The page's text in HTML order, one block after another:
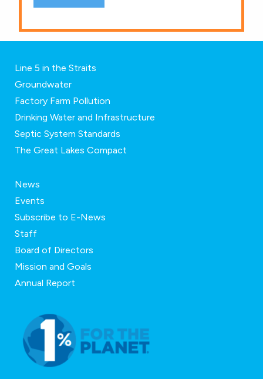
Line 5 in the Straits
Groundwater
Factory Farm Pollution
Drinking Water and Infrastructure
Septic System Standards
The Great Lakes Compact
News
Events
Subscribe to E-News
Staff
Board of Directors
Mission and Goals
Annual Report